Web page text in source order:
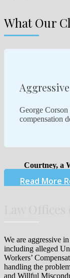
What Our
George Corson
compensation
Courtney, a
Read More
We are aggressive
including alleged
Workers’
handling the
and Willful